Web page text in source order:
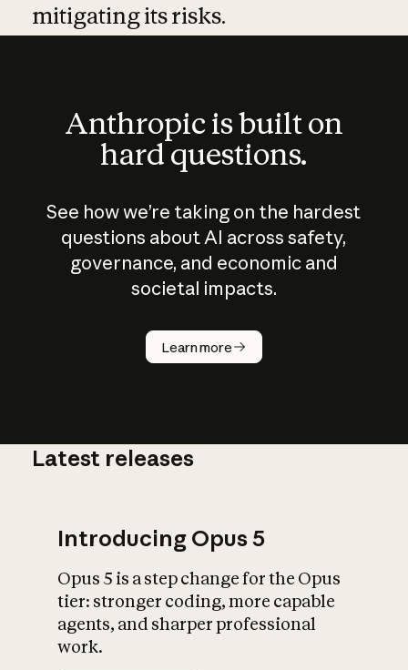
mitigating its risks.
Anthropic is built on
hard questions.
See how we’re taking on the hardest
questions about AI across safety,
governance, and economic and
societal impacts.
Learn more
How does
AI work?
What is AI’s
impact on
Latest releases
Introducing Opus 5
Opus 5 is a step change for the Opus
tier: stronger coding, more capable
agents, and sharper professional
work.